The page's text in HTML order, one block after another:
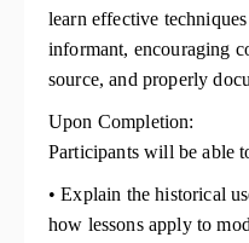
learn effective
informant, encouraging
source, and properly
Upon Completion:
Participants will be able
• Explain the historical
how lessons apply to